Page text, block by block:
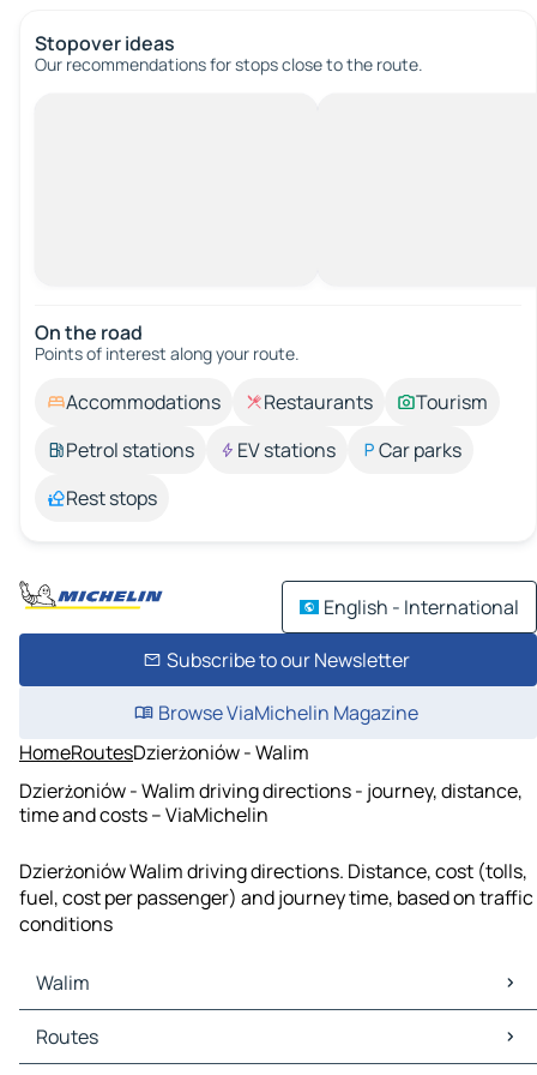
Stopover ideas
Our recommendations for stops close to the route.
On the road
Points of interest along your route.
Accommodations Restaurants
Tourism
Petrol stations
EV stations
Car parks
Rest stops
English - International
Subscribe to our Newsletter
Browse ViaMichelin Magazine
HomeRoutesDzierżoniów - Walim
Dzierżoniów - Walim driving directions - journey, distance,
time and costs – ViaMichelin
Dzierżoniów Walim driving directions. Distance, cost (tolls,
fuel, cost per passenger) and journey time, based on traffic
conditions
Walim
Walim Maps
Walim Traffic
Routes